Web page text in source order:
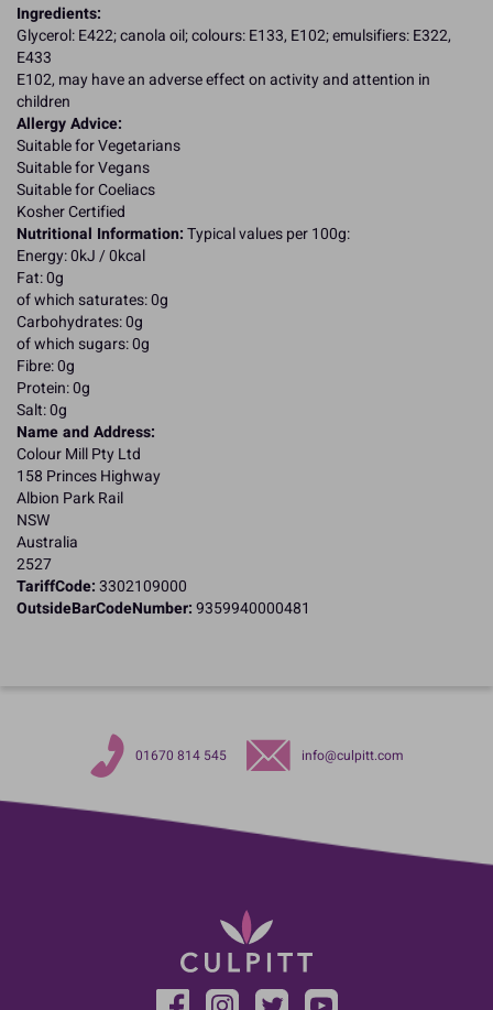
Ingredients:
Glycerol: E422; canola oil; colours: E133, E102; emulsifiers: E322,
E433
E102, may have an adverse effect on activity and attention in
children
Allergy Advice:
Suitable for Vegetarians
Suitable for Vegans
Suitable for Coeliacs
Kosher Certified
Nutritional Information:Typical values per 100g:
Energy: 0kJ / 0kcal
Fat: 0g
of which saturates: 0g
Carbohydrates: 0g
of which sugars: 0g
Fibre: 0g
Protein: 0g
Salt: 0g
Name and Address:
Colour Mill Pty Ltd
158 Princes Highway
Albion Park Rail
NSW
Australia
2527
TariffCode:3302109000
OutsideBarCodeNumber:9359940000481
01670 814 545 info@culpitt.com